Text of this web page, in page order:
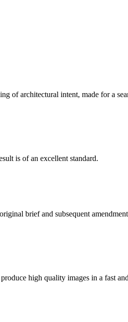
of architectural intent, made for a
is of an excellent standard.
brief and subsequent
high quality images in a fast